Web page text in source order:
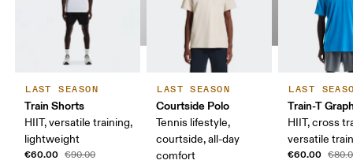
LAST SEASON
Train Shorts
HIIT, versatile training,
lightweight
€60.00 €90.00
LAST SEASON
Courtside Polo
Tennis lifestyle,
courtside, all-day
comfort
LAST
Train-T
HIIT, cross
versatile
€60.00